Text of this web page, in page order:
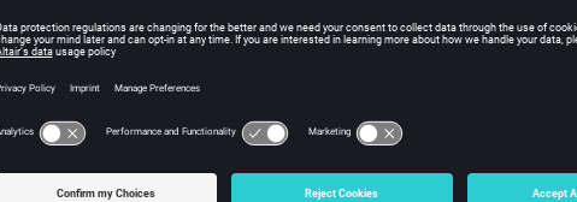
Description
Sets an active parameter for either morph constraints or symmetries.